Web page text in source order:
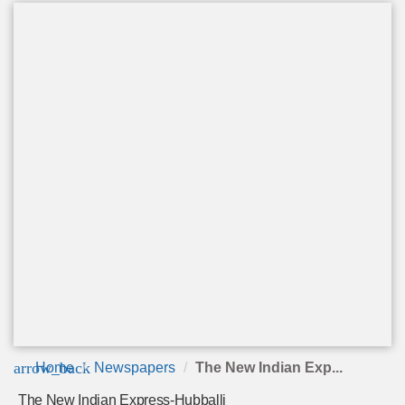
arrow_back
Home Newspapers The New Indian Exp...
The New Indian Express-Hubballi